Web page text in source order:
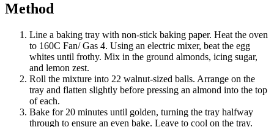
Method
Line a baking tray with non-stick baking paper. Heat the oven
to 160C Fan/ Gas 4. Using an electric mixer, beat the egg
whites until frothy. Mix in the ground almonds, icing sugar,
and lemon zest.
Roll the mixture into 22 walnut-sized balls. Arrange on the
tray and flatten slightly before pressing an almond into the top
of each.
Bake for 20 minutes until golden, turning the tray halfway
through to ensure an even bake. Leave to cool on the tray.